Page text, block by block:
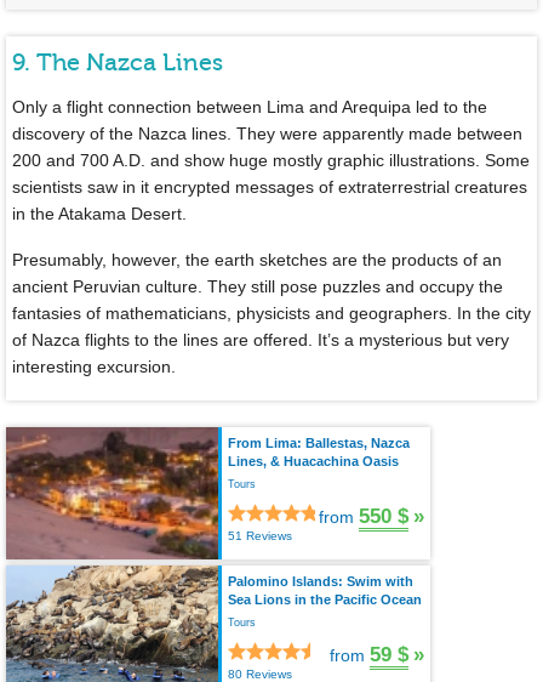
9. The Nazca Lines
Only a flight connection between Lima and Arequipa led to the
discovery of the Nazca lines. They were apparently made between
200 and 700 A.D. and show huge mostly graphic illustrations. Some
scientists saw in it encrypted messages of extraterrestrial creatures
in the Atakama Desert.
Presumably, however, the earth sketches are the products of an
ancient Peruvian culture. They still pose puzzles and occupy the
fantasies of mathematicians, physicists and geographers. In the city
of Nazca flights to the lines are offered. It’s a mysterious but very
interesting excursion.
From Lima: Ballestas, Nazca
Lines, & Huacachina Oasis
Tours
51 Reviews
from 550 $ »
Palomino Islands: Swim with
Sea Lions in the Pacific Ocean
Tours
80 Reviews
from 59 $ »